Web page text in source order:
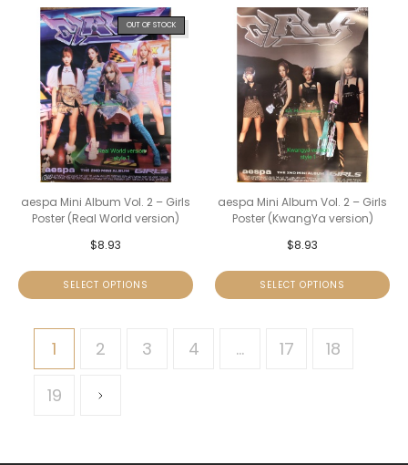
OUT OF STOCK
aespa Mini Album Vol. 2 – Girls
Poster (Real World version)
$8.93
SELECT OPTIONS
aespa Mini Album Vol. 2 – Girls
Poster (KwangYa version)
$8.93
SELECT OPTIONS
1 2 3 4 … 17 18
19